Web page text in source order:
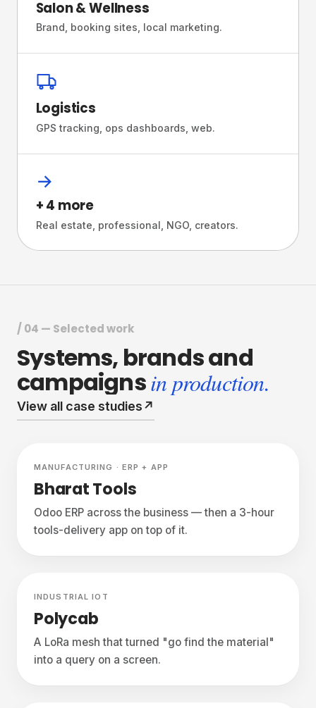
Salon & Wellness
Brand, booking sites, local marketing.
Logistics
GPS tracking, ops dashboards, web.
→
+ 4 more
Real estate, professional, NGO, creators.
/ 04 — Selected work
Systems, brandsand
campaignsin production.
View all case studies↗
Featured
MANUFACTURING · ERP + APP
Bharat Tools
Odoo ERP across the business — then a 3-hour
tools-delivery app on top of it.
INDUSTRIAL IOT
Polycab
A LoRa mesh that turned "go find the material"
into a query on a screen.